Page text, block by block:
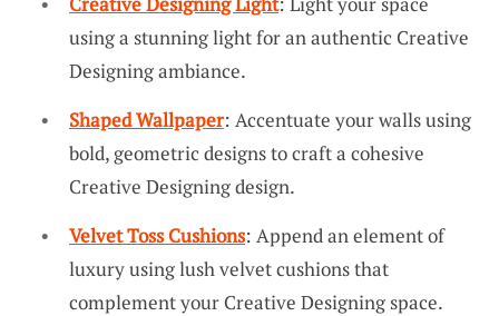
using a stunning light for an authentic Creative
Designing ambiance.
Shaped Wallpaper: Accentuate your walls using
bold, geometric designs to craft a cohesive
Creative Designing design.
Velvet Toss Cushions: Append an element of
luxury using lush velvet cushions that
complement your Creative Designing space.